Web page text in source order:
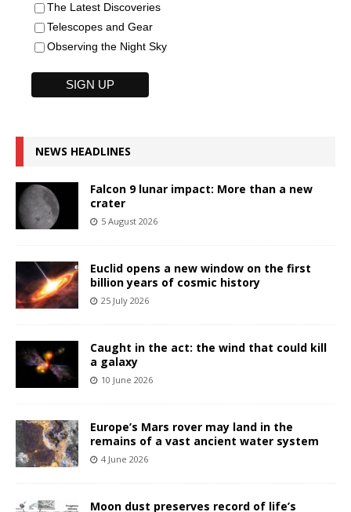
The Latest Discoveries
Telescopes and Gear
Observing the Night Sky
NEWS HEADLINES
Falcon 9 lunar impact: More than a new
crater
5 August 2026
Euclid opens a new window on the first
billion years of cosmic history
25 July 2026
Caught in the act: the wind that could kill
a galaxy
10 June 2026
Europe’s Mars rover may land in the
remains of a vast ancient water system
4 June 2026
Moon dust preserves record of life’s